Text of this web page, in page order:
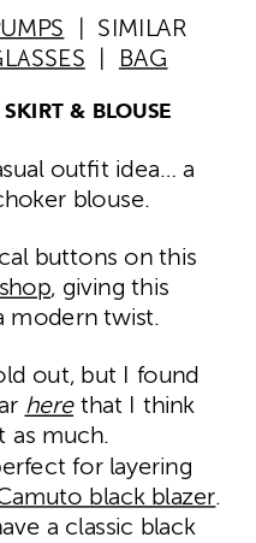
| SIMILAR
BAG
& BLOUSE
outfit idea… a
blouse.
buttons on this
, giving this
modern twist.
out, but I found
herethat I think
as much.
for layering
black blazer.
a classic black